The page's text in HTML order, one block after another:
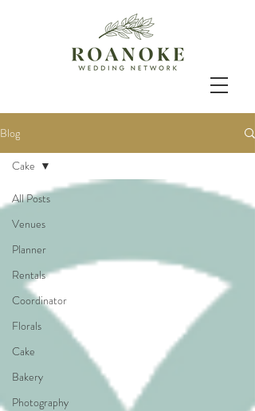
Blog
All Posts
Venues
Planner
Rentals
Coordinator
Florals
Cake
Bakery
Photography
Cake